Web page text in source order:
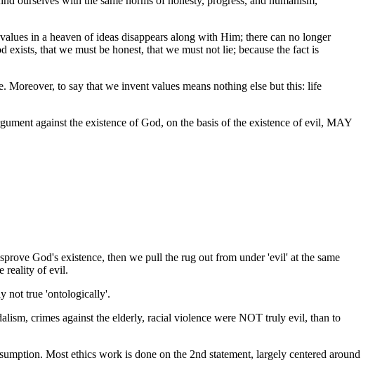
in a heaven of ideas disappears along with Him; there can no longer
that we must be honest, that we must not lie; because the fact is
Moreover, to say that we invent values means nothing else but this: life
against the existence of God, on the basis of the existence of evil, MAY
God's existence, then we pull the rug out from under 'evil' at the same
reality of evil.
not true 'ontologically'.
crimes against the elderly, racial violence were NOT truly evil, than to
Most ethics work is done on the 2nd statement, largely centered around